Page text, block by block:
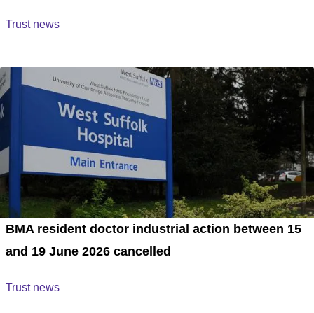
Trust news
BMA resident doctor industrial action between 15
and 19 June 2026 cancelled
Trust news